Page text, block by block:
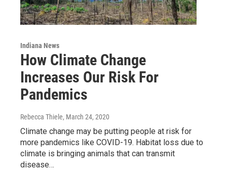
Indiana News
How Climate Change
Increases Our Risk For
Pandemics
Rebecca Thiele, March 24, 2020
Climate change may be putting people at risk for
more pandemics like COVID-19. Habitat loss due to
climate is bringing animals that can transmit
disease…